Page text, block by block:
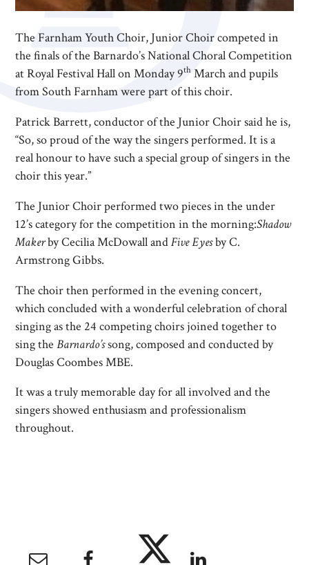
The Farnham Youth Choir, Junior Choir competed in
the finals of the Barnardo’s National Choral Competition
at Royal Festival Hall on Monday 9th March and pupils
from South Farnham were part of this choir.
Patrick Barrett, conductor of the Junior Choir said he is,
“So, so proud of the way the singers performed. It is a
real honour to have such a special group of singers in the
choir this year.”
The Junior Choir performed two pieces in the under
12’s category for the competition in the morning:Shadow
Makerby Cecilia McDowall andFive Eyesby C.
Armstrong Gibbs.
The choir then performed in the evening concert,
which concluded with a wonderful celebration of choral
singing as the 24 competing choirs joined together to
sing theBarnardo’ssong, composed and conducted by
Douglas Coombes MBE.
It was a truly memorable day for all involved and the
singers showed enthusiasm and professionalism
throughout.